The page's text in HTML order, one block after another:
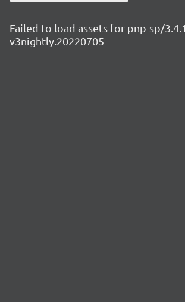
Failed to load assets for pnp-sp/
v3nightly.20220705